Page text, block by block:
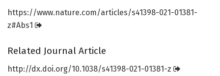
https://www.nature.com/articles/s41398-021-01381-
z#Abs1
Related Journal Article
http://dx.doi.org/10.1038/s41398-021-01381-z